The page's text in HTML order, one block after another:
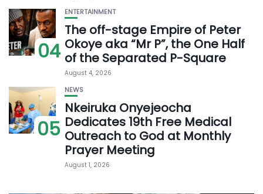
04
ENTERTAINMENT
The off-stage Empire of Peter
Okoye aka “Mr P”, the One Half
of the Separated P-Square
August 4, 2026
05
NEWS
Nkeiruka Onyejeocha
Dedicates 19th Free Medical
Outreach to God at Monthly
Prayer Meeting
August 1, 2026